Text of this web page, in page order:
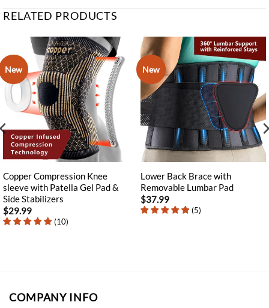
RELATED PRODUCTS
New
Copper Compression Knee
sleeve with Patella Gel Pad &
Side Stabilizers
$29.99
(10)
New
Lower Back Brace with
Removable Lumbar Pad
$37.99
(5)
COMPANY INFO